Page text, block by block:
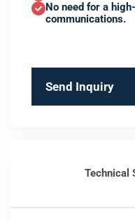
No need for a
communications.
Send Inquiry
Technical